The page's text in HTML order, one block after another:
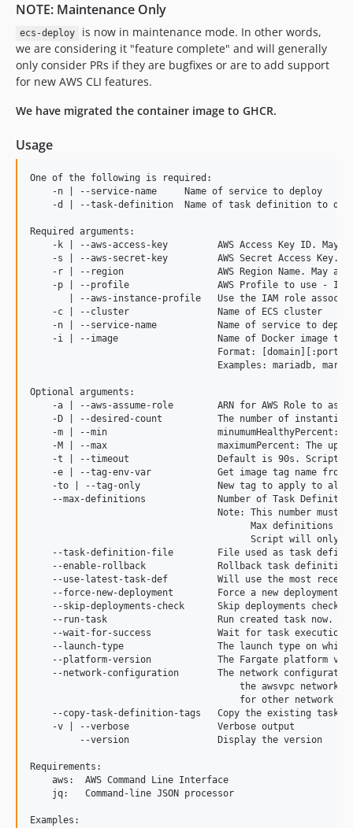
3.10.3
3.10.2
3.10.1
3.10.0
3.9.0
3.8.0
3.7.0
dev-copilot/fix-ecs-deploy-bug
NOTE: Maintenance Only
ecs-deploy
is now in maintenance mode. In other words,
we are considering it "feature complete" and will generally
only consider PRs if they are bugfixes or are to add support
for new AWS CLI features.
We have migrated the container image to GHCR.
Usage
One of the following is required:
    -n | --service-name     Name of service to deploy
-d | --task-definition  Name of task definition to
Required arguments:
-k | --aws-access-key         AWS Access Key ID. May
-s | --aws-secret-key         AWS Secret Access Key.
-r | --region                 AWS Region Name. May
-p | --profile                AWS Profile to use -
| --aws-instance-profile   Use the IAM role
    -c | --cluster                Name of ECS cluster
-n | --service-name           Name of service to
-i | --image                  Name of Docker image to
Format:
Examples: mariadb,
Optional arguments:
-a | --aws-assume-role        ARN for AWS Role to
-D | --desired-count          The number of
-m | --min                    minumumHealthyPercent:
-M | --max                    maximumPercent: The
-t | --timeout                Default is 90s. Script
-e | --tag-env-var            Get image tag name
-to | --tag-only              New tag to apply to
--max-definitions             Number of Task
Note: This number must
Max definitions
Script will only
--task-definition-file        File used as task
--enable-rollback             Rollback task
--use-latest-task-def         Will use the most
--force-new-deployment        Force a new deployment
--skip-deployments-check      Skip deployments check
--run-task                    Run created task now.
--wait-for-success            Wait for task execution
--launch-type                 The launch type on
--platform-version            The Fargate platform
--network-configuration       The network
the awsvpc network
for other network
--copy-task-definition-tags   Copy the existing task
    -v | --verbose                Verbose output
         --version                Display the version
Requirements:
    aws:  AWS Command Line Interface
    jq:   Command-line JSON processor
Examples: